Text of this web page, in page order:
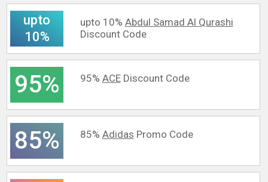
upto
10%
upto 10% Abdul Samad Al Qurashi
Discount Code
95% 95% ACEDiscount Code
85% 85% Adidas Promo Code